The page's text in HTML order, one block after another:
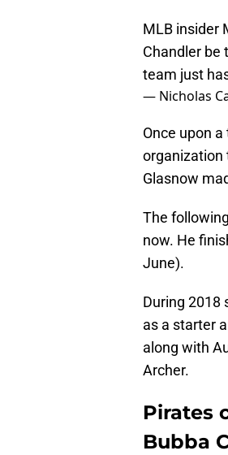
MLB insider
Chandler be
team just
— Nicholas
Once upon
organization
Glasnow
The
now. He
June).
During 2018
as a starter
along with
Archer.
Pirates
Bubba